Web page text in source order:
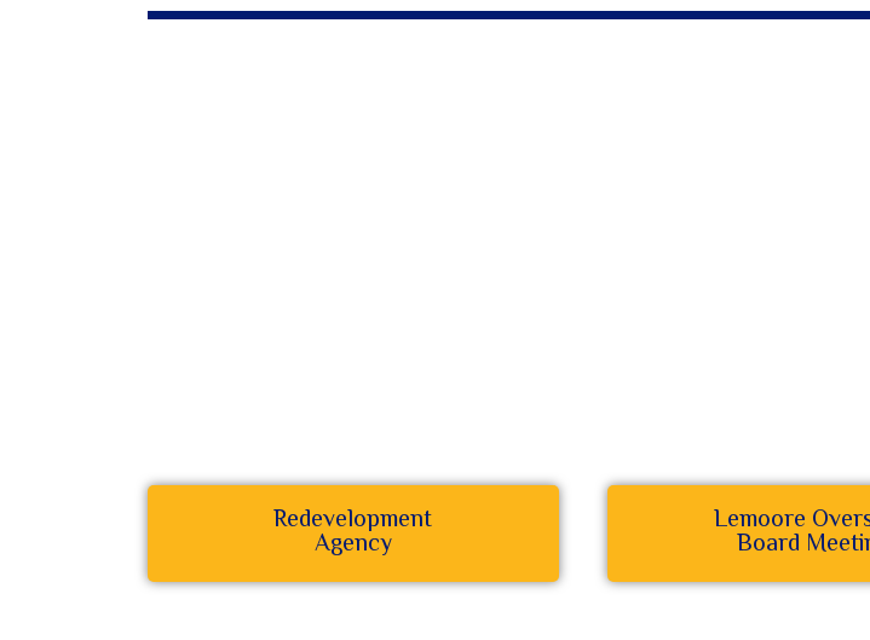
Redevelopment
Agency
Lemoore
Board